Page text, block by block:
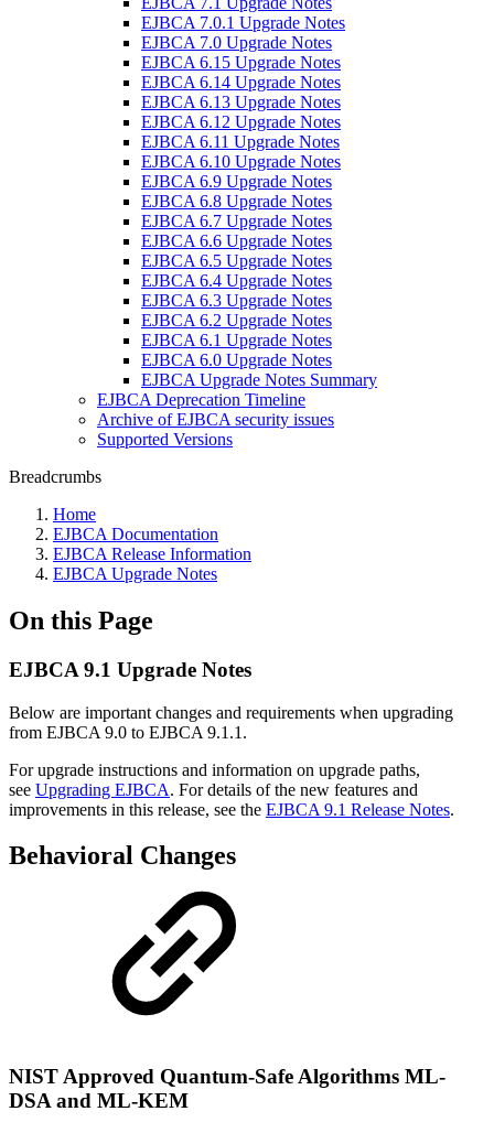
EJBCA 7.0.1 Upgrade Notes
EJBCA 7.0 Upgrade Notes
EJBCA 6.15 Upgrade Notes
EJBCA 6.14 Upgrade Notes
EJBCA 6.13 Upgrade Notes
EJBCA 6.12 Upgrade Notes
EJBCA 6.11 Upgrade Notes
EJBCA 6.10 Upgrade Notes
EJBCA 6.9 Upgrade Notes
EJBCA 6.8 Upgrade Notes
EJBCA 6.7 Upgrade Notes
EJBCA 6.6 Upgrade Notes
EJBCA 6.5 Upgrade Notes
EJBCA 6.4 Upgrade Notes
EJBCA 6.3 Upgrade Notes
EJBCA 6.2 Upgrade Notes
EJBCA 6.1 Upgrade Notes
EJBCA 6.0 Upgrade Notes
EJBCA Upgrade Notes Summary
EJBCA Deprecation Timeline
Archive of EJBCA security issues
Supported Versions
Breadcrumbs
Home
EJBCA Documentation
EJBCA Release Information
EJBCA Upgrade Notes
On this Page
EJBCA 9.1 Upgrade Notes
Below are important changes and requirements when upgrading
from EJBCA 9.0 to EJBCA 9.1.1.
For upgrade instructions and information on upgrade paths,
see Upgrading EJBCA. For details of the new features and
improvements in this release, see the EJBCA 9.1 Release Notes.
Behavioral Changes
NIST Approved Quantum-Safe Algorithms ML-
DSA and ML-KEM